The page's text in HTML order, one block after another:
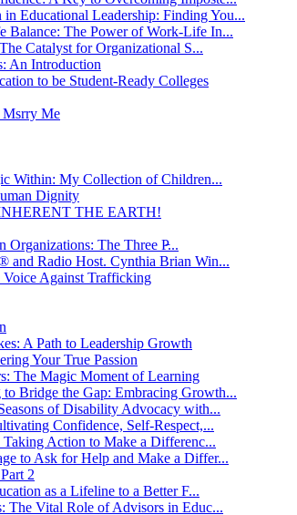
Educational Leadership: Finding You...
Balance: The Power of Work-Life In...
Catalyst for Organizational S...
An Introduction
to be Student-Ready Colleges
Me
Within: My Collection of Children...
Dignity
THE EARTH!
Organizations: The Three P̵...
and Radio Host. Cynthia Brian Win...
Against Trafficking
A Path to Leadership Growth
Your True Passion
The Magic Moment of Learning
Bridge the Gap: Embracing Growth...
of Disability Advocacy with...
Confidence, Self-Respect,...
Taking Action to Make a Differenc...
to Ask for Help and Make a Differ...
2
as a Lifeline to a Better F...
The Vital Role of Advisors in Educ...